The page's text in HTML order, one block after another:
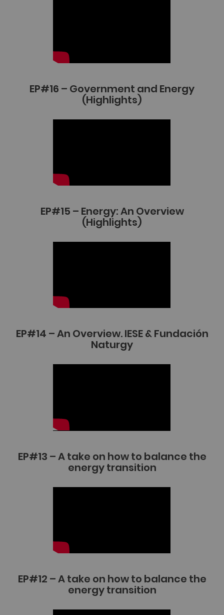
EP#16 – Government and Energy
(Highlights)
EP#15 – Energy: An Overview
(Highlights)
EP#14 – An Overview. IESE & Fundación
Naturgy
EP#13 – A take on how to balance the
energy transition
EP#12 – A take on how to balance the
energy transition